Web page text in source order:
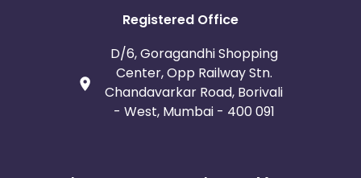
Registered Office
D/6, Goragandhi Shopping
Center, Opp Railway Stn.
Chandavarkar Road, Borivali
- West, Mumbai - 400 091